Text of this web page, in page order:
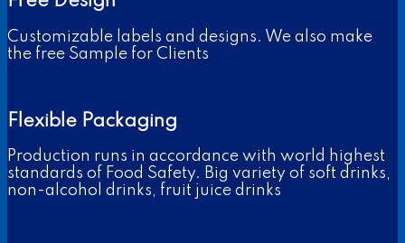
Customizable labels and designs. We also make
the free Sample for Clients
Flexible Packaging
Production runs in accordance with world highest
standards of Food Safety. Big variety of soft drinks,
non-alcohol drinks, fruit juice drinks